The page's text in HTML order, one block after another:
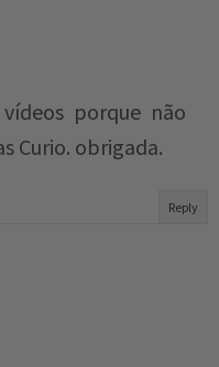
porque não
Curio. obrigada.
Reply